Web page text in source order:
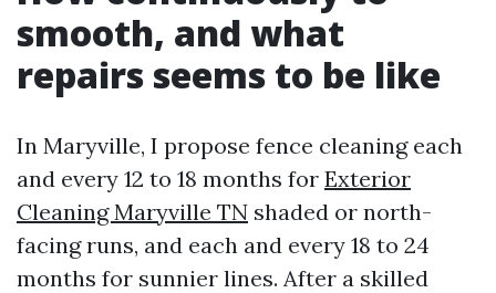
smooth, and what
repairs seems to be like
In Maryville, I propose fence cleaning each
and every 12 to 18 months for Exterior
Cleaning Maryville TN shaded or north-
facing runs, and each and every 18 to 24
months for sunnier lines. After a skilled